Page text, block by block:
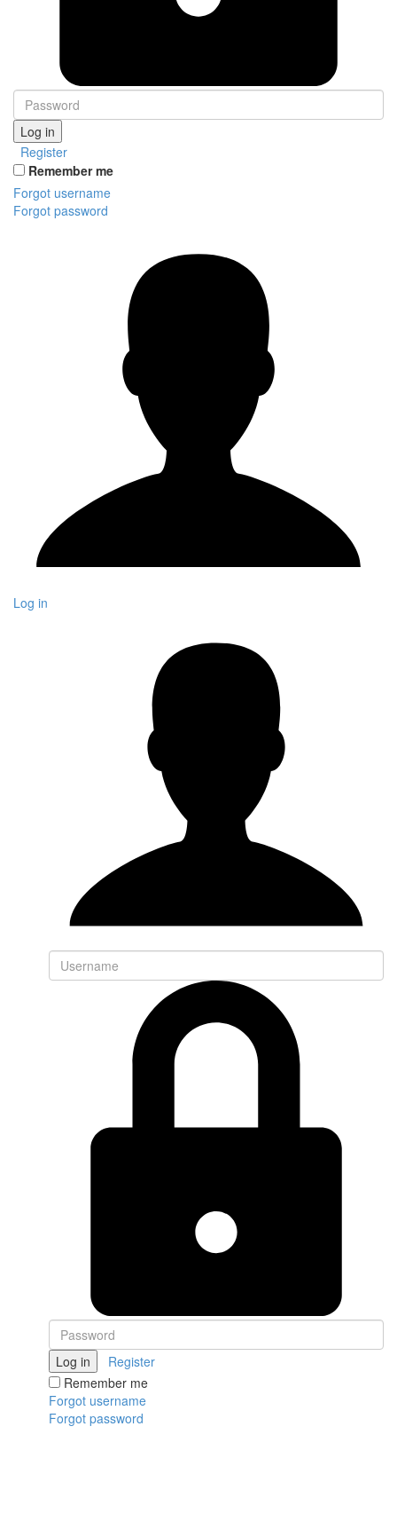
Log in
Register
Remember me
Forgot username
Forgot password
Log in
Log in
Register
Remember me
Forgot username
Forgot password